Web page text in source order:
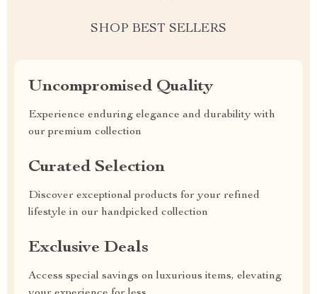
SHOP BEST SELLERS
Uncompromised Quality
Experience enduring elegance and durability with
our premium collection
Curated Selection
Discover exceptional products for your refined
lifestyle in our handpicked collection
Exclusive Deals
Access special savings on luxurious items, elevating